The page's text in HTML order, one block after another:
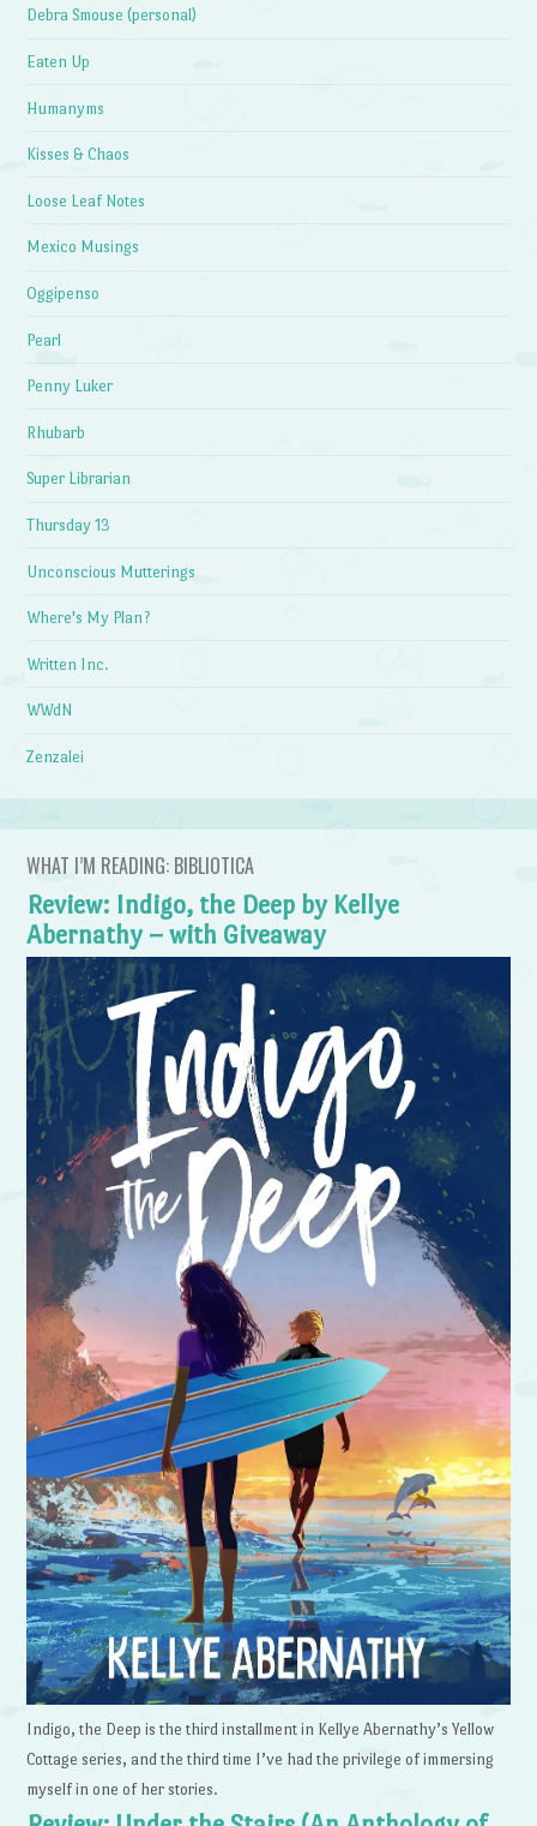
Debra Smouse (personal)
Eaten Up
Humanyms
Kisses & Chaos
Loose Leaf Notes
Mexico Musings
Oggipenso
Pearl
Penny Luker
Rhubarb
Super Librarian
Thursday 13
Unconscious Mutterings
Where's My Plan?
Written Inc.
WWdN
Zenzalei
WHAT I’M READING: BIBLIOTICA
Review: Indigo, the Deep by Kellye
Abernathy – with Giveaway
Indigo, the Deep is the third installment in Kellye Abernathy’s Yellow
Cottage series, and the third time I’ve had the privilege of immersing
myself in one of her stories.